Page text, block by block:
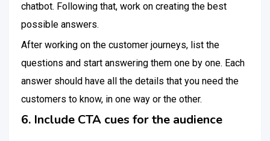
chatbot. Following that, work on creating the best
possible answers.
After working on the customer journeys, list the
questions and start answering them one by one. Each
answer should have all the details that you need the
customers to know, in one way or the other.
6. Include CTA cues for the audience